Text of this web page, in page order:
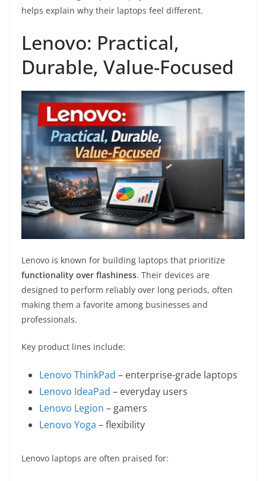
helps explain why their laptops feel different.
Lenovo: Practical,
Durable, Value-Focused
Lenovo is known for building laptops that prioritize
functionality over flashiness. Their devices are
designed to perform reliably over long periods, often
making them a favorite among businesses and
professionals.
Key product lines include:
Lenovo ThinkPad – enterprise-grade laptops
Lenovo IdeaPad – everyday users
Lenovo Legion – gamers
Lenovo Yoga – flexibility
Lenovo laptops are often praised for: